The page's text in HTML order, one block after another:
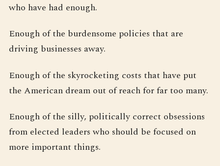
who have had enough.
Enough of the burdensome policies that are
driving businesses away.
Enough of the skyrocketing costs that have put
the American dream out of reach for far too many.
Enough of the silly, politically correct obsessions
from elected leaders who should be focused on
more important things.